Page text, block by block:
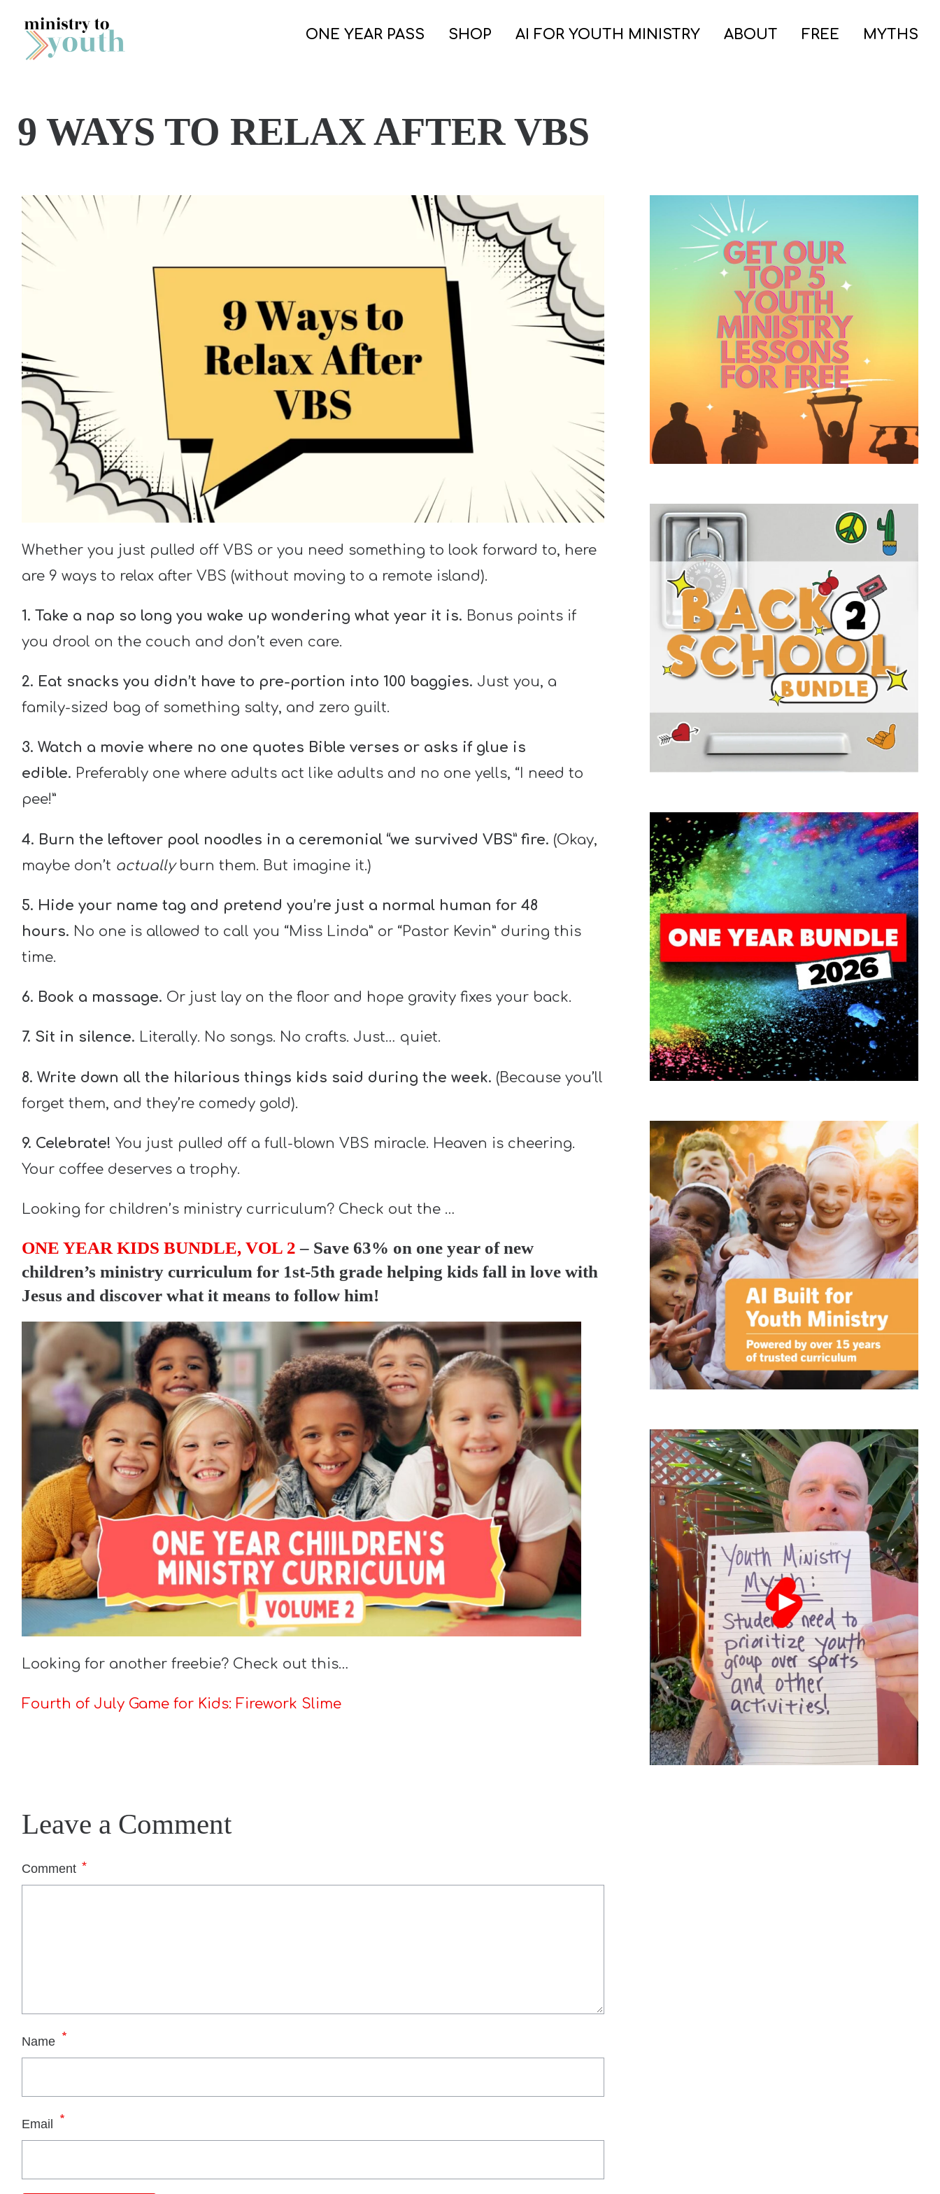
Skip to content
ONE YEAR PASS SHOP AI FOR YOUTH MINISTRY ABOUT FREE MYTHS
9 WAYS TO RELAX AFTER VBS
Whether you just pulled off VBS or you need something to look forward to, here
are 9 ways to relax after VBS (without moving to a remote island).
1. Take a nap so long you wake up wondering what year it is. Bonus points if
you drool on the couch and don’t even care.
2. Eat snacks you didn’t have to pre-portion into 100 baggies. Just you, a
family-sized bag of something salty, and zero guilt.
3. Watch a movie where no one quotes Bible verses or asks if glue is
edible. Preferably one where adults act like adults and no one yells, “I need to
pee!”
4. Burn the leftover pool noodles in a ceremonial “we survived VBS” fire. (Okay,
maybe don’t actuallyburn them. But imagine it.)
5. Hide your name tag and pretend you’re just a normal human for 48
hours. No one is allowed to call you “Miss Linda” or “Pastor Kevin” during this
time.
6. Book a massage. Or just lay on the floor and hope gravity fixes your back.
7. Sit in silence. Literally. No songs. No crafts. Just… quiet.
8. Write down all the hilarious things kids said during the week. (Because you’ll
forget them, and they’re comedy gold).
9. Celebrate! You just pulled off a full-blown VBS miracle. Heaven is cheering.
Your coffee deserves a trophy.
Looking for children’s ministry curriculum? Check out the …
ONE YEAR KIDS BUNDLE, VOL 2 – Save 63% on one year of new
children’s ministry curriculum for 1st-5th grade helping kids fall in love with
Jesus and discover what it means to follow him!
Looking for another freebie? Check out this…
Fourth of July Game for Kids: Firework Slime
Leave a Comment
Comment *
Name *
Email *